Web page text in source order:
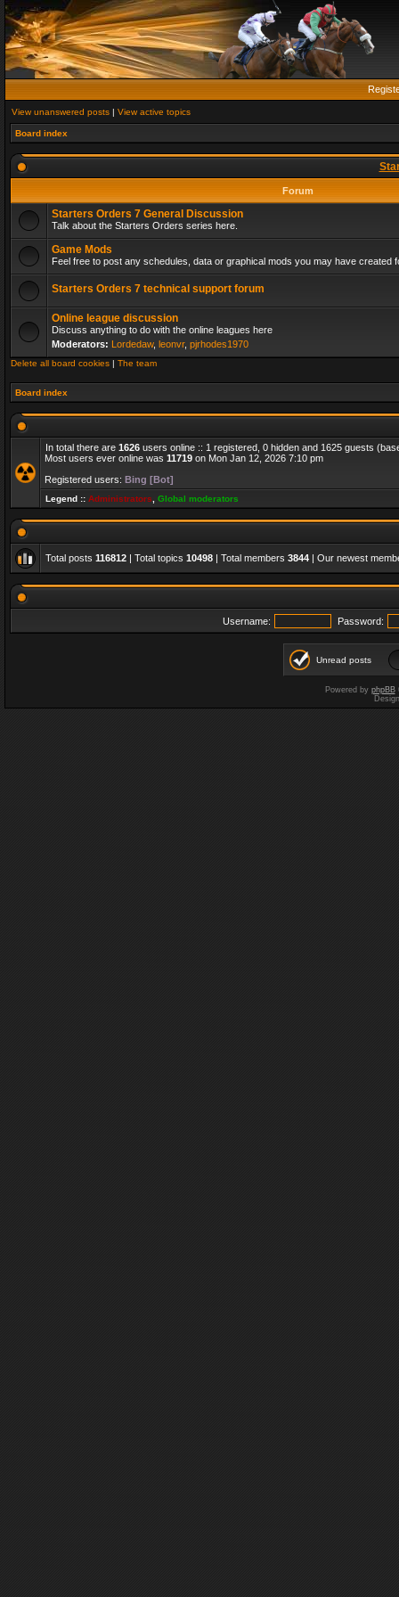
View unanswered posts | View active topics
Board index
Forum
Starters Orders 7 General Discussion
Talk about the Starters Orders series here.
Game Mods
Feel free to post any schedules, data or graphical mods you may have created
Starters Orders 7 technical support forum
Online league discussion
Discuss anything to do with the online leagues here
Moderators: Lordedaw, leonvr, pjrhodes1970
Delete all board cookies | The team
Board index
In total there are 1626 users online :: 1 registered, 0 hidden and 1625 guests
Most users ever online was 11719 on Mon Jan 12, 2026 7:10 pm
Registered users: Bing [Bot]
Legend :: Administrators Global moderators
Total posts 116812 | Total topics 10498 | Total members 3844 | Our newest
Username: Password:
Unread posts
Powered by phpBB